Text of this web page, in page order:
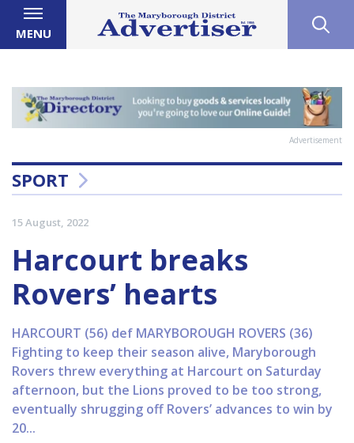
MENU
Advertisement
SPORT
15 August, 2022
Harcourt breaks
Rovers’ hearts
HARCOURT (56) def MARYBOROUGH ROVERS (36)
Fighting to keep their season alive, Maryborough
Rovers threw everything at Harcourt on Saturday
afternoon, but the Lions proved to be too strong,
eventually shrugging off Rovers’ advances to win by
20...